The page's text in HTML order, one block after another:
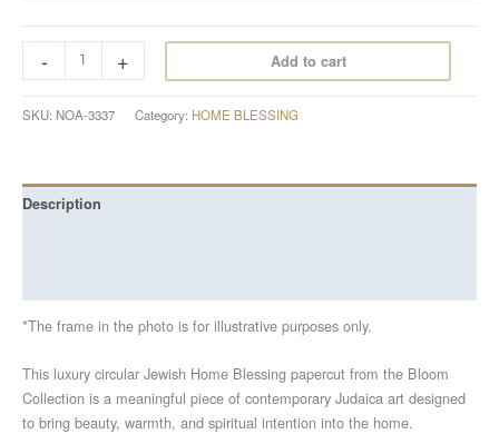
- + Add to cart
SKU: NOA-3337 Category: HOME BLESSING
Description
*The frame in the photo is for illustrative purposes only.
This luxury circular Jewish Home Blessing papercut from the Bloom
Collection is a meaningful piece of contemporary Judaica art designed
to bring beauty, warmth, and spiritual intention into the home.